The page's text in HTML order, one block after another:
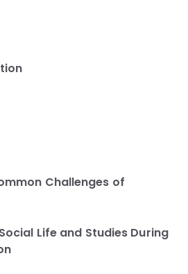
Challenges of
Life and Studies During